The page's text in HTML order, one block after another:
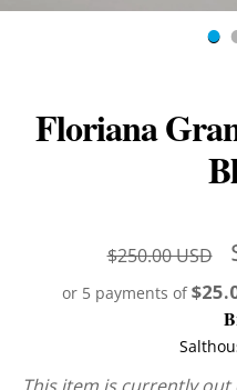
Floriana
$250.00 USD
or 5 payments of